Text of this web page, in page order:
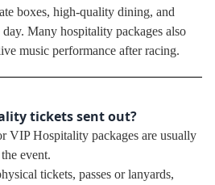
boxes, high-quality dining, and
Many hospitality packages also
music performance after racing.
tickets sent out?
VIP Hospitality packages are usually
event.
tickets, passes or lanyards,